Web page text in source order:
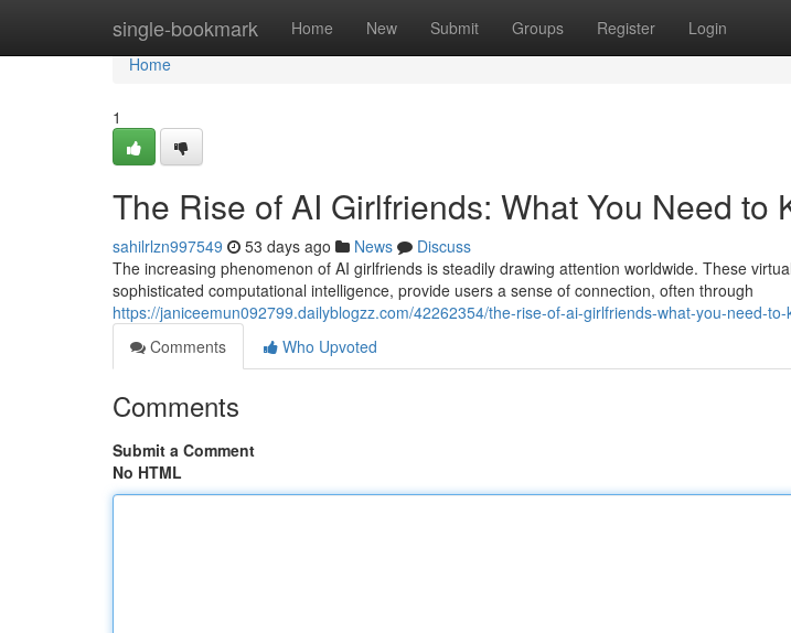
single-bookmark Home New Submit Groups Register Login
Home
Home
1
The Rise of AI Girlfriends: What You Need to
sahilrlzn997549 53 days ago News
Discuss
The increasing phenomenon of AI girlfriends is steadily drawing attention worldwide. These
sophisticated computational intelligence, provide users a sense of connection, often through
https://janiceemun092799.dailyblogzz.com/42262354/the-rise-of-ai-girlfriends-what-you-need-to-
Comments
Who Upvoted
Comments
Submit a Comment
No HTML